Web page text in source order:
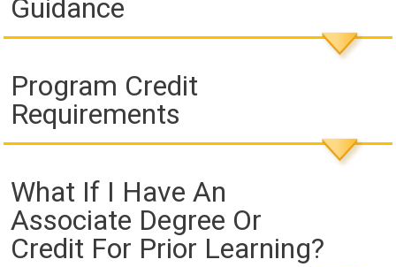
Guidance
Program Credit
Requirements
What If I Have An
Associate Degree Or
Credit For Prior Learning?